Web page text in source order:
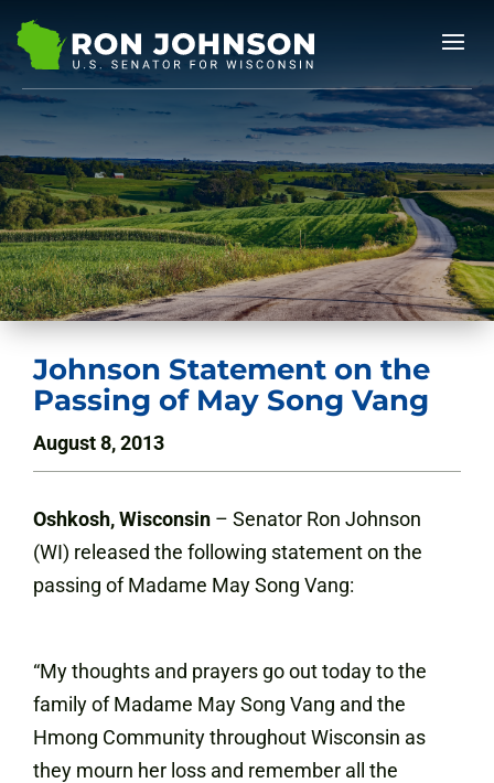
Johnson Statement on the
Passing of May Song Vang
August 8, 2013
Oshkosh, Wisconsin – Senator Ron Johnson
(WI) released the following statement on the
passing of Madame May Song Vang:
“My thoughts and prayers go out today to the
family of Madame May Song Vang and the
Hmong Community throughout Wisconsin as
they mourn her loss and remember all the